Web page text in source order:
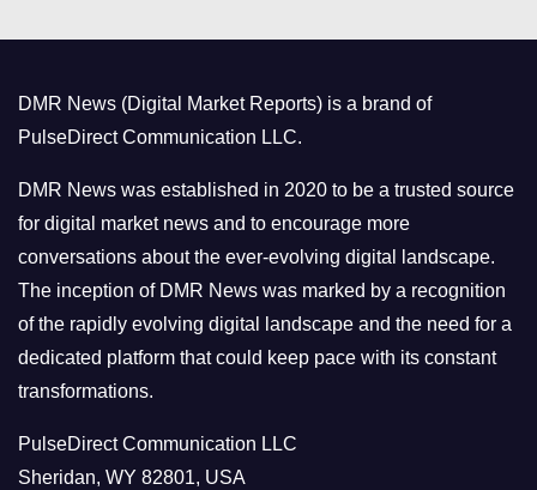
r
i
e
s
DMR News (Digital Market Reports) is a brand of
PulseDirect Communication LLC.
DMR News was established in 2020 to be a trusted source
for digital market news and to encourage more
conversations about the ever-evolving digital landscape.
The inception of DMR News was marked by a recognition
of the rapidly evolving digital landscape and the need for a
dedicated platform that could keep pace with its constant
transformations.
PulseDirect Communication LLC
Sheridan, WY 82801, USA